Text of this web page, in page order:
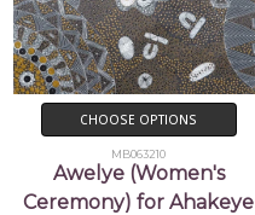
CHOOSE OPTIONS
MB063210
Awelye (Women's
Ceremony) for Ahakeye